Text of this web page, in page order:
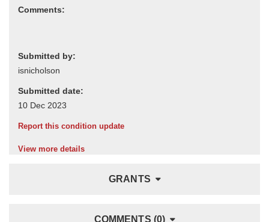
Comments:
Submitted by:
Submitted date:
Report this condition update
View more details
GRANTS
COMMENTS (0)